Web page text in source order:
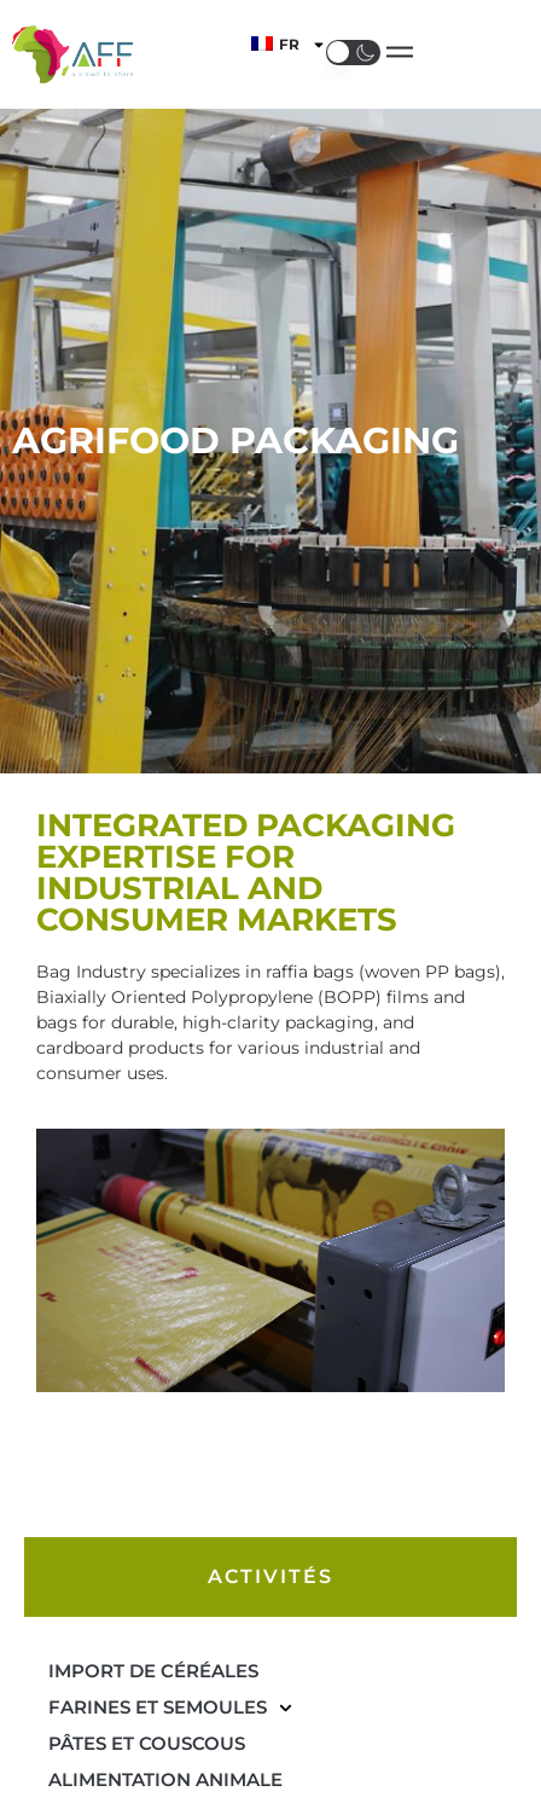
FR
AGRIFOOD PACKAGING
ACTIVITÉS
IMPORT DE CÉRÉALES
FARINES ET SEMOULES
PÂTES ET COUSCOUS
ALIMENTATION ANIMALE
INTEGRATED PACKAGING
EXPERTISE FOR
INDUSTRIAL AND
CONSUMER MARKETS
Bag Industry specializes in raffia bags (woven PP bags),
Biaxially Oriented Polypropylene (BOPP) films and
bags for durable, high-clarity packaging, and
cardboard products for various industrial and
consumer uses.